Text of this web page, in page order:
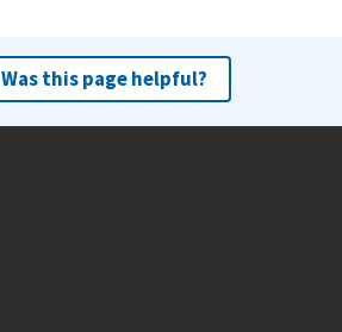
Was this page helpful?